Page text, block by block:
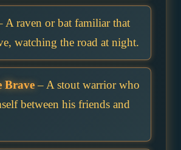
A raven or bat familiar that
watching the road at night.
Brave– A stout warrior who
between his friends and